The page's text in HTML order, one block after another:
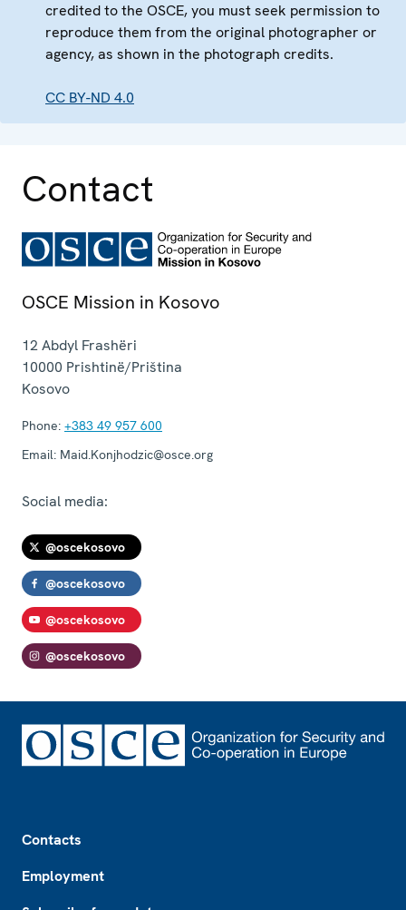
credited to the OSCE, you must seek permission to
reproduce them from the original photographer or
agency, as shown in the photograph credits.
CC BY-ND 4.0
Contact
OSCE Mission in Kosovo
12 Abdyl Frashëri
10000 Prishtinë/Priština
Kosovo
Phone: +383 49 957 600
Email: Maid.Konjhodzic@osce.org
Social media:
@oscekosovo
@oscekosovo
@oscekosovo
@oscekosovo
Contacts
Employment